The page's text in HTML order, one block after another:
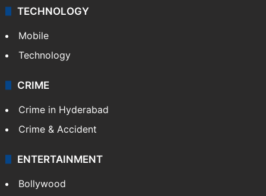
TECHNOLOGY
Mobile
Technology
CRIME
Crime in Hyderabad
Crime & Accident
ENTERTAINMENT
Bollywood